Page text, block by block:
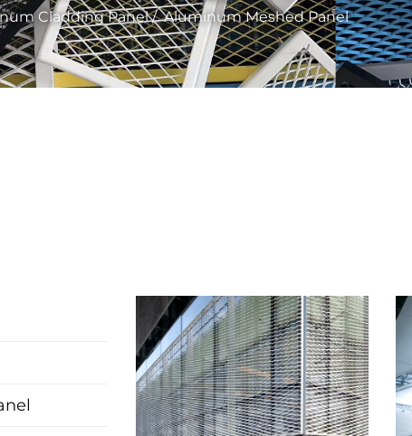
Cladding Panel/Aluminum Meshed Panel